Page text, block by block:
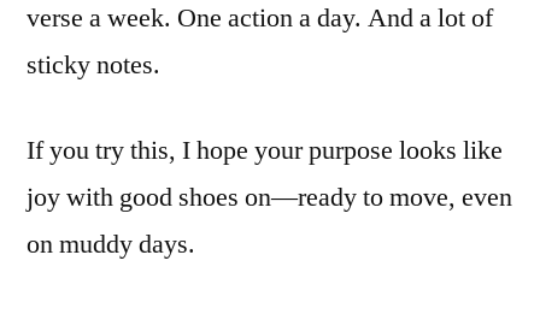
verse a week. One action a day. And a lot of
sticky notes.
If you try this, I hope your purpose looks like
joy with good shoes on—ready to move, even
on muddy days.